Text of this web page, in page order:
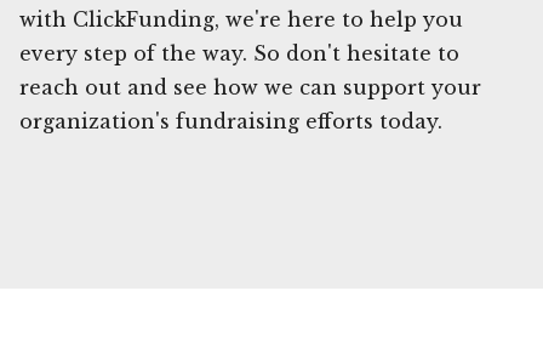
with ClickFunding, we're here to help you
every step of the way. So don't hesitate to
reach out and see how we can support your
organization's fundraising efforts today.